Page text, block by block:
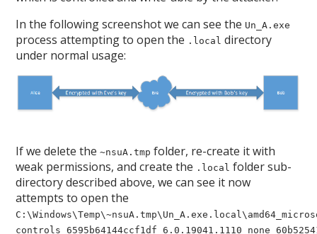
In the following screenshot we can see the Un_A.exe
process attempting to open the .local directory
under normal usage:
If we delete the~nsuA.tmp folder, re-create it with
weak permissions, and create the .local folder sub-
directory described above, we can see it now
attempts to open the